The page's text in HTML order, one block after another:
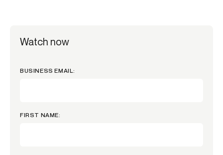
Watch now
BUSINESS EMAIL:
FIRST NAME: